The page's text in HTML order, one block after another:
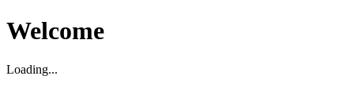
Welcome
Loading...